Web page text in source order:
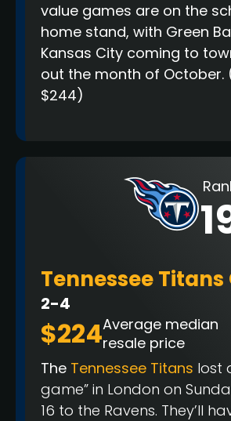
value games are on the
home stand, with Green
Kansas City coming to
out the month of October.
$244)
Tennessee Titans
2-4
$224Average median
resale price
The Tennessee Titans lost
game” in London on
16 to the Ravens. They’ll